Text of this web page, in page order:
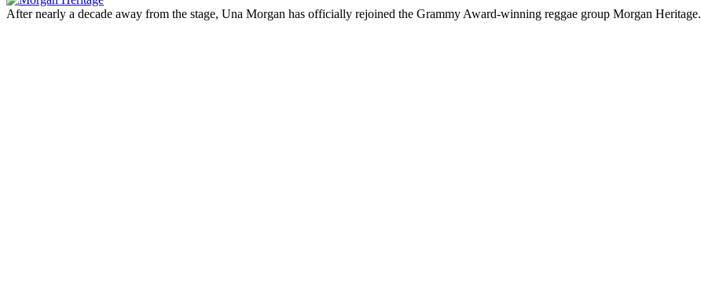
After nearly a decade away from the stage, Una Morgan has officially rejoined the Grammy Award-winning reggae group Morgan Heritage.